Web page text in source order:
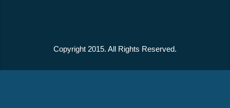
Copyright 2015. All Rights Reserved.